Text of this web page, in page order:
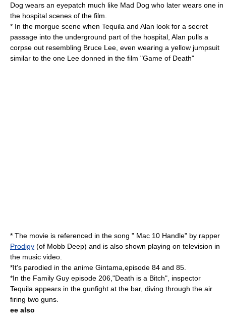
Dog wears an eyepatch much like Mad Dog who later wears one in
the hospital scenes of the film.
* In the morgue scene when Tequila and Alan look for a secret
passage into the underground part of the hospital, Alan pulls a
corpse out resembling Bruce Lee , even wearing a yellow jumpsuit
similar to the one Lee donned in the film "Game of Death"
* The movie is referenced in the song " Mac 10 Handle" by rapper
Prodigy (of Mobb Deep) and is also shown playing on television in
the music video.
*It's parodied in the anime Gintama,episode 84 and 85.
*In the Family Guy episode 206,"Death is a Bitch", inspector
Tequila appears in the gunfight at the bar, diving through the air
firing two guns.
ee also